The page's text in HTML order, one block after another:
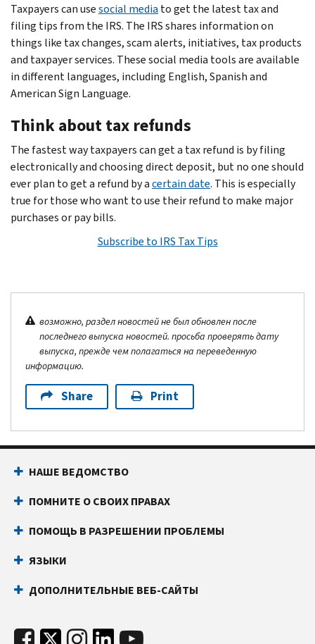
Taxpayers can usesocial media to get the latest tax and
filing tips from the IRS. The IRS shares information on
things like tax changes, scam alerts, initiatives, tax products
and taxpayer services. These social media tools are available
in different languages, including English, Spanish and
American Sign Language.
Think about tax refunds
The fastest way taxpayers can get a tax refund is by filing
electronically and choosing direct deposit, but no one should
ever plan to get a refund by acertain date. This is especially
true for those who want to use their refund to make major
purchases or pay bills.
Subscribe to IRS Tax Tips
возможно, раздел новостей не был обновлен после
последнего выпуска новостей. просьба проверять дату
выпуска, прежде чем полагаться на переведенную
информацию.
Share Print
НАШЕ ВЕДОМСТВО
ПОМНИТЕ О СВОИХ ПРАВАХ
ПОМОЩЬ В РАЗРЕШЕНИИ ПРОБЛЕМЫ
ЯЗЫКИ
ДОПОЛНИТЕЛЬНЫЕ ВЕБ-САЙТЫ